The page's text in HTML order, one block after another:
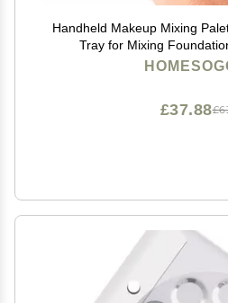
Handheld Makeup Mixing
Tray for Mixing
£37.88